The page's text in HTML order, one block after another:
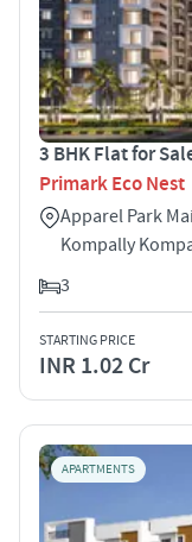
3 BHK Flat for
Primark Eco Nest
Apparel Park
Kompally
3
STARTING PRICE
INR 1.02 Cr
APARTMENTS